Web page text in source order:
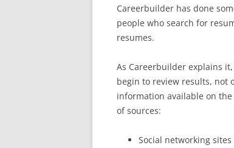
Careerbuilder has done
people who search for
resumes.
As Careerbuilder explains
begin to review results, not
information available on
of sources:
Social networking sites